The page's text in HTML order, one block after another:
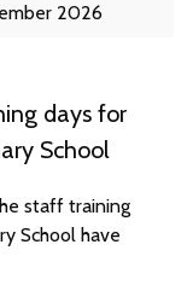
2026
days for
School
staff training
School have